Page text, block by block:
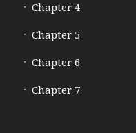
Chapter 4
Chapter 5
Chapter 6
Chapter 7